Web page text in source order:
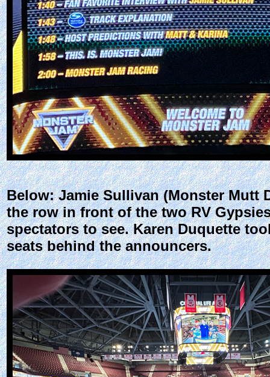
Below: Jamie Sullivan (Monster Mutt
the row in front of the two RV
spectators to see. Karen Duquette
seats behind the announcers.